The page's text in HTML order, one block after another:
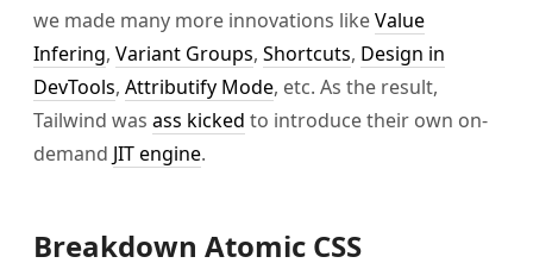
we made many more innovations likeValue
Infering, Variant Groups, Shortcuts, Design in
DevTools, Attributify Mode, etc. As the result,
Tailwind was ass kicked to introduce their own on-
demand JIT engine.
Breakdown Atomic CSS